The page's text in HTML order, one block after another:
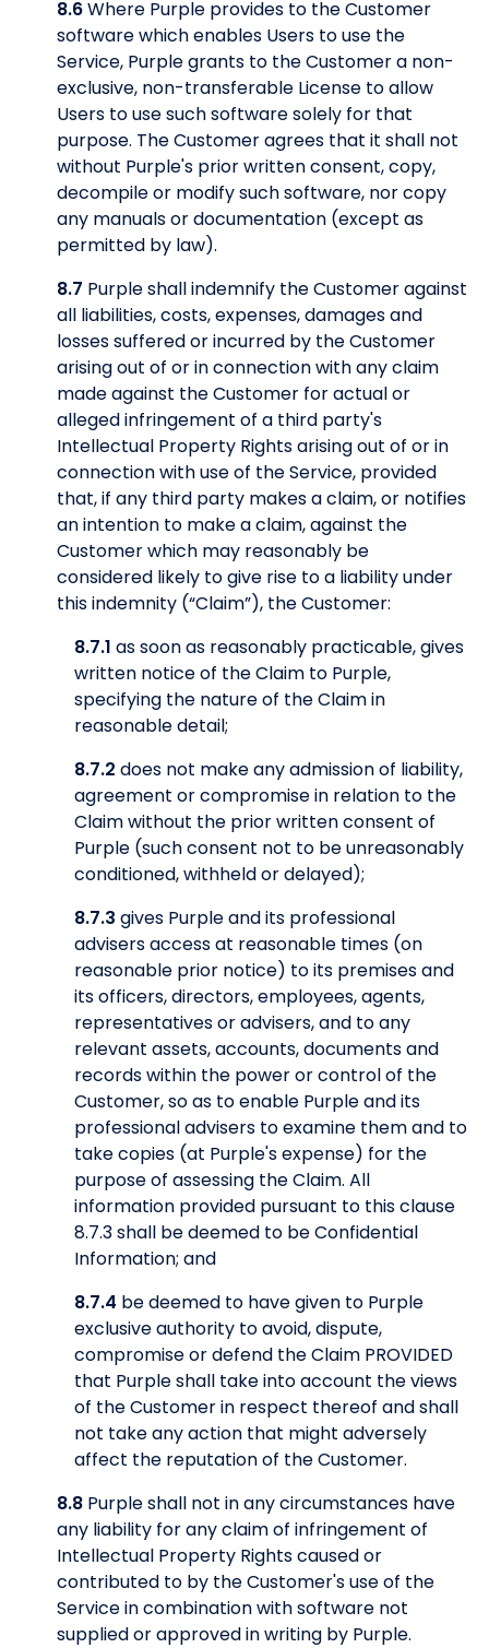
8.6Where Purple provides to the Customer
software which enables Users to use the
Service, Purple grants to the Customer a non-
exclusive, non-transferable License to allow
Users to use such software solely for that
purpose. The Customer agrees that it shall not
without Purple's prior written consent, copy,
decompile or modify such software, nor copy
any manuals or documentation (except as
permitted by law).
8.7 Purple shall indemnify the Customer against
all liabilities, costs, expenses, damages and
losses suffered or incurred by the Customer
arising out of or in connection with any claim
made against the Customer for actual or
alleged infringement of a third party's
Intellectual Property Rights arising out of or in
connection with use of the Service, provided
that, if any third party makes a claim, or notifies
an intention to make a claim, against the
Customer which may reasonably be
considered likely to give rise to a liability under
this indemnity (“Claim”), the Customer:
8.7.1 as soon as reasonably practicable, gives
written notice of the Claim to Purple,
specifying the nature of the Claim in
reasonable detail;
8.7.2 does not make any admission of liability,
agreement or compromise in relation to the
Claim without the prior written consent of
Purple (such consent not to be unreasonably
conditioned, withheld or delayed);
8.7.3 gives Purple and its professional
advisers access at reasonable times (on
reasonable prior notice) to its premises and
its officers, directors, employees, agents,
representatives or advisers, and to any
relevant assets, accounts, documents and
records within the power or control of the
Customer, so as to enable Purple and its
professional advisers to examine them and to
take copies (at Purple's expense) for the
purpose of assessing the Claim. All
information provided pursuant to this clause
8.7.3 shall be deemed to be Confidential
Information; and
8.7.4 be deemed to have given to Purple
exclusive authority to avoid, dispute,
compromise or defend the Claim PROVIDED
that Purple shall take into account the views
of the Customer in respect thereof and shall
not take any action that might adversely
affect the reputation of the Customer.
8.8 Purple shall not in any circumstances have
any liability for any claim of infringement of
Intellectual Property Rights caused or
contributed to by the Customer's use of the
Service in combination with software not
supplied or approved in writing by Purple.